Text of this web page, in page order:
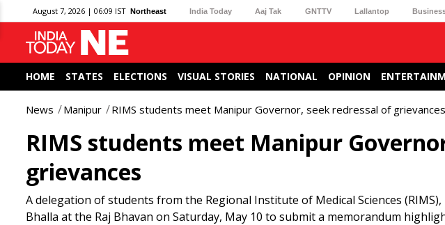
August 7, 2026 | 06:09 IST Northeast India Today Aaj Tak GNTTV Lallantop
HOME STATES ELECTIONS VISUAL STORIES NATIONAL OPINION
News Manipur RIMS students meet Manipur Governor, seek redressal of grievances
RIMS students meet Manipur
grievances
A delegation of students from the Regional Institute of Medical Sciences
Bhalla at the Raj Bhavan on Saturday, May 10 to submit a memorandum